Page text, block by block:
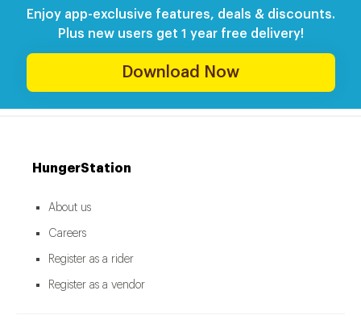
Enjoy app-exclusive features, deals & discounts.
Plus new users get 1 year free delivery!
Download Now
HungerStation
About us
Careers
Register as a rider
Register as a vendor